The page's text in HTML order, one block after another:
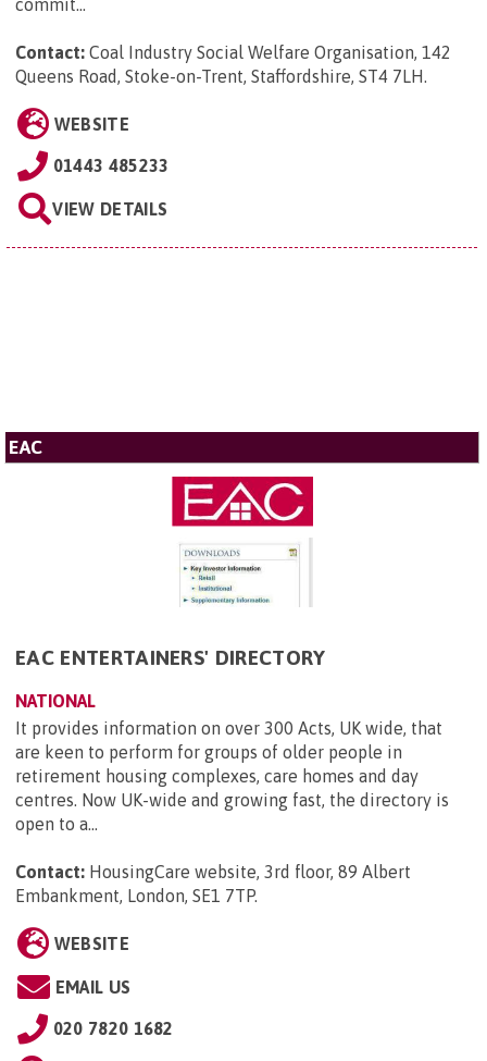
commit...
Contact: Coal Industry Social Welfare Organisation, 142
Queens Road, Stoke-on-Trent, Staffordshire, ST4 7LH.
WEBSITE
01443 485233
VIEW DETAILS
EAC
EAC ENTERTAINERS' DIRECTORY
NATIONAL
It provides information on over 300 Acts, UK wide, that
are keen to perform for groups of older people in
retirement housing complexes, care homes and day
centres. Now UK-wide and growing fast, the directory is
open to a...
Contact: HousingCare website, 3rd floor, 89 Albert
Embankment, London, SE1 7TP.
WEBSITE
EMAIL US
020 7820 1682